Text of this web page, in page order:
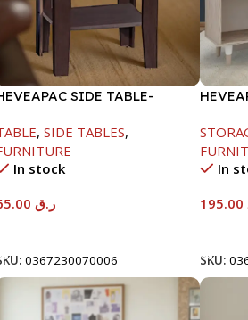
SIDE TABLE-
, SIDE TABLES,
In stock
ر.ق
0367230070006
In
SKU: